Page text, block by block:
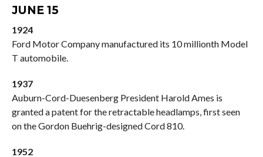
JUNE 15
1924
Ford Motor Company manufactured its 10 millionth Model
T automobile.
1937
Auburn-Cord-Duesenberg President Harold Ames is
granted a patent for the retractable headlamps, first seen
on the Gordon Buehrig-designed Cord 810.
1952